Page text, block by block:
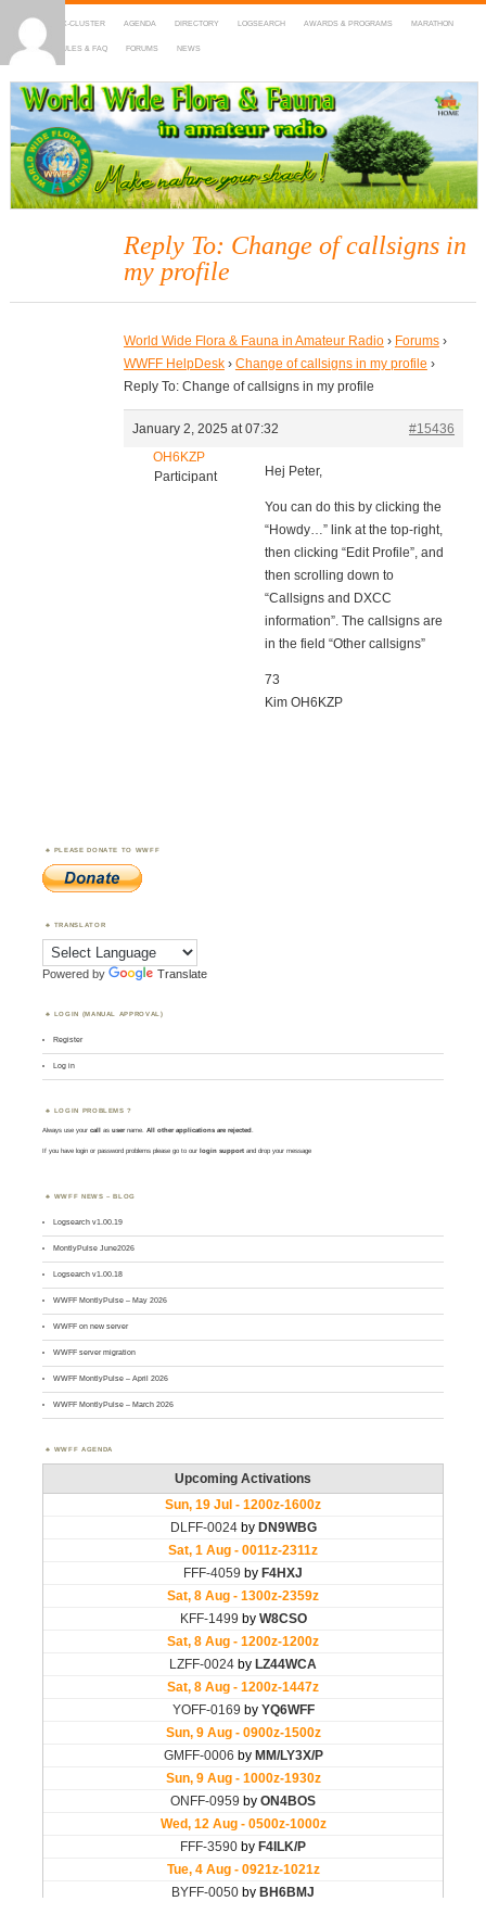
HOME DX-CLUSTER AGENDA DIRECTORY LOGSEARCH AWARDS & PROGRAMS MARATHON
MAPS RULES & FAQ FORUMS NEWS
WWFF
~ World Wide Flora & Fauna in Amateur Radio
Reply To: Change of callsigns in
my profile
World Wide Flora & Fauna in Amateur Radio › Forums ›
WWFF HelpDesk › Change of callsigns in my profile ›
Reply To: Change of callsigns in my profile
January 2, 2025 at 07:32
#15436
OH6KZP
Participant
Hej Peter,
You can do this by clicking the
“Howdy…” link at the top-right,
then clicking “Edit Profile”, and
then scrolling down to
“Callsigns and DXCC
information”. The callsigns are
in the field “Other callsigns”
73
Kim OH6KZP
PLEASE DONATE TO WWFF
TRANSLATOR
Powered by Translate
LOGIN (MANUAL APPROVAL)
Register
Log in
LOGIN PROBLEMS ?
Always use yourcall asusername. All other applications are rejected.
If you have login or password problems please go to our login support and drop your message
WWFF NEWS – BLOG
Logsearch v1.00.19
MontlyPulse June2026
Logsearch v1.00.18
WWFF MontlyPulse – May 2026
WWFF on new server
WWFF server migration
WWFF MontlyPulse – April 2026
WWFF MontlyPulse – March 2026
WWFF AGENDA